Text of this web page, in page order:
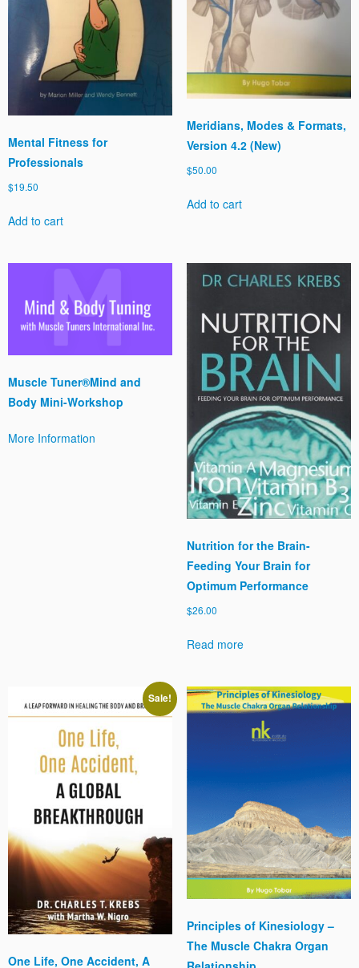
Mental Fitness for
Professionals
$19.50
Add to cart
Meridians, Modes & Formats,
Version 4.2 (New)
$50.00
Add to cart
Muscle Tuner®Mind and
Body Mini-Workshop
More Information
Nutrition for the Brain-
Feeding Your Brain for
Optimum Performance
$26.00
Read more
Sale!
One Life, One Accident, A
Principles of Kinesiology –
The Muscle Chakra Organ